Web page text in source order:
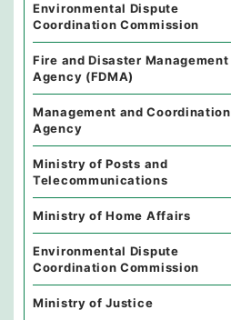
Environmental Dispute
Coordination Commission
Fire and Disaster Management
Agency (FDMA)
Management and Coordination
Agency
Ministry of Posts and
Telecommunications
Ministry of Home Affairs
Environmental Dispute
Coordination Commission
Ministry of Justice